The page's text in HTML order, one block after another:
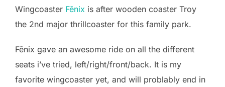
Wingcoaster Fēnix is after wooden coaster Troy
the 2nd major thrillcoaster for this family park.
Fēnix gave an awesome ride on all the different
seats i’ve tried, left/right/front/back. It is my
favorite wingcoaster yet, and will problably end in